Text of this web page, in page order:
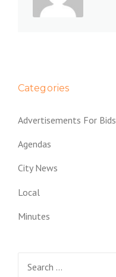
Categories
Advertisements For Bids
Agendas
City News
Local
Minutes